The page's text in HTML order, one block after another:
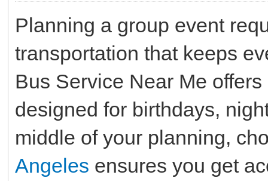
Planning a group event
transportation that keeps
Bus Service Near Me
designed for birthdays,
middle of your planning,
Angeles ensures you get